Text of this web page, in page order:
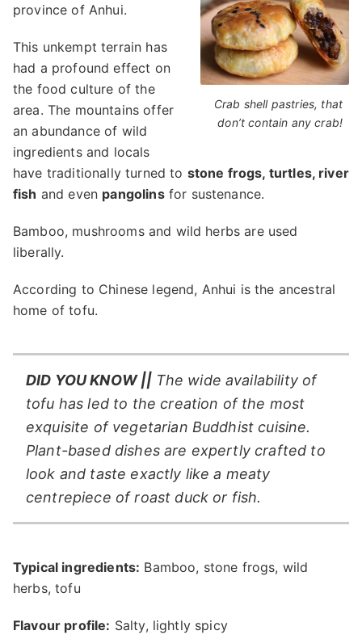
Crab shell pastries, that
don’t contain any crab!
province of Anhui.
This unkempt terrain has
had a profound effect on
the food culture of the
area. The mountains offer
an abundance of wild
ingredients and locals
have traditionally turned to stone frogs, turtles, river
fish and even pangolinsfor sustenance.
Bamboo, mushrooms and wild herbs are used
liberally.
According to Chinese legend, Anhui is the ancestral
home of tofu.
DID YOU KNOW || The wide availability of
tofu has led to the creation of the most
exquisite of vegetarian Buddhist cuisine.
Plant-based dishes are expertly crafted to
look and taste exactly like a meaty
centrepiece of roast duck or fish.
Typical ingredients: Bamboo, stone frogs, wild
herbs, tofu
Flavour profile: Salty, lightly spicy